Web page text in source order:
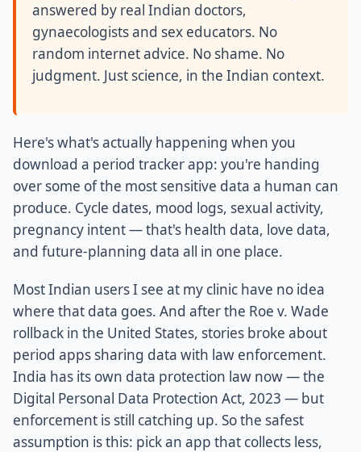
answered by real Indian doctors,
gynaecologists and sex educators. No
random internet advice. No shame. No
judgment. Just science, in the Indian context.
Here's what's actually happening when you
download a period tracker app: you're handing
over some of the most sensitive data a human can
produce. Cycle dates, mood logs, sexual activity,
pregnancy intent — that's health data, love data,
and future-planning data all in one place.
Most Indian users I see at my clinic have no idea
where that data goes. And after the Roe v. Wade
rollback in the United States, stories broke about
period apps sharing data with law enforcement.
India has its own data protection law now — the
Digital Personal Data Protection Act, 2023 — but
enforcement is still catching up. So the safest
assumption is this: pick an app that collects less,